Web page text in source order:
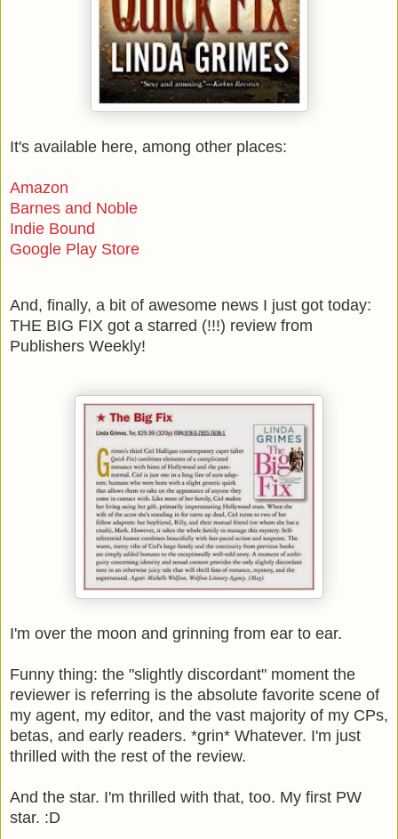
It's available here, among other places:
Amazon
Barnes and Noble
Indie Bound
Google Play Store
And, finally, a bit of awesome news I just got today:
THE BIG FIX got a starred (!!!) review from
Publishers Weekly!
I'm over the moon and grinning from ear to ear.
Funny thing: the "slightly discordant" moment the
reviewer is referring is the absolute favorite scene of
my agent, my editor, and the vast majority of my CPs,
betas, and early readers. *grin* Whatever. I'm just
thrilled with the rest of the review.
And the star. I'm thrilled with that, too. My first PW
star. :D